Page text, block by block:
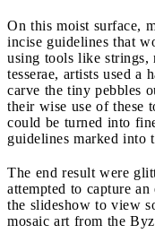
On this moist surface,
incise guidelines that
using tools like strings,
tesserae, artists used a
carve the tiny pebbles
their wise use of these
could be turned into
guidelines marked into
The end result were
attempted to capture
the slideshow to view
mosaic art from the